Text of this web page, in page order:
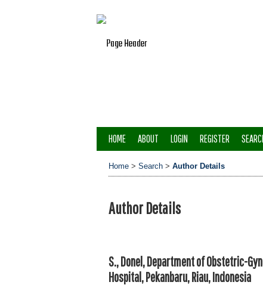
HOME ABOUT LOGIN REGISTER
Home > Search > Author Details
Author Details
S., Donel, Department of Obstetric-
Hospital, Pekanbaru, Riau, Indonesia